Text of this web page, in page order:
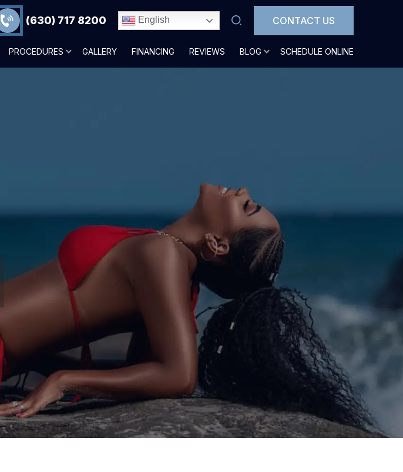
(630) 717 8200 English CONTACT US
PROCEDURES GALLERY FINANCING REVIEWS BLOG SCHEDULE ONLINE